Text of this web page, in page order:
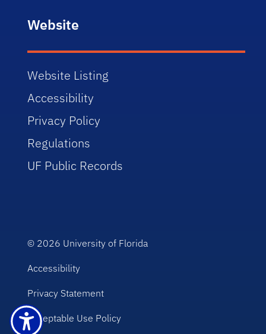
Website
Website Listing
Accessibility
Privacy Policy
Regulations
UF Public Records
© 2026 University of Florida
Accessibility
Privacy Statement
Acceptable Use Policy